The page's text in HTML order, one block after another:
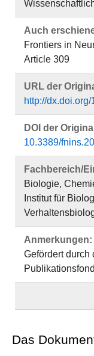
Auch
Frontiers in
Article 309
URL der
http://
DOI der
10.3389/
Fachbereich/
Biologie,
Institut für
Anmerkungen:
Gefördert durch
Das